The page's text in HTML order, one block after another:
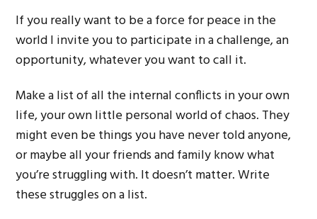
If you really want to be a force for peace in the
world I invite you to participate in a challenge, an
opportunity, whatever you want to call it.
Make a list of all the internal conflicts in your own
life, your own little personal world of chaos. They
might even be things you have never told anyone,
or maybe all your friends and family know what
you’re struggling with. It doesn’t matter. Write
these struggles on a list.